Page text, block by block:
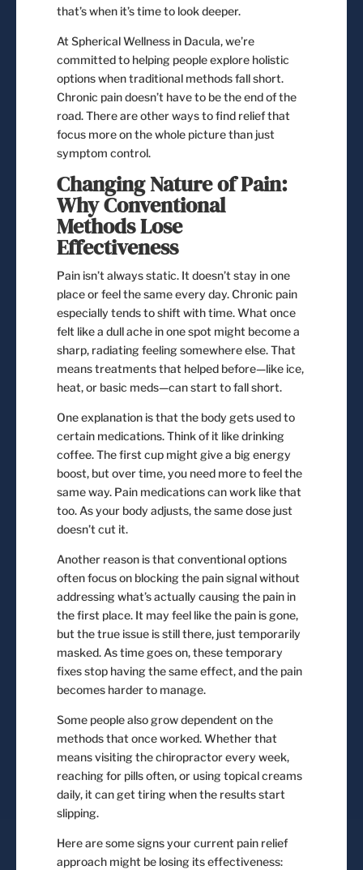
that’s when it’s time to look deeper.
At Spherical Wellness in Dacula, we’re
committed to helping people explore holistic
options when traditional methods fall short.
Chronic pain doesn’t have to be the end of the
road. There are other ways to find relief that
focus more on the whole picture than just
symptom control.
Changing Nature of Pain:
Why Conventional
Methods Lose
Effectiveness
Pain isn’t always static. It doesn’t stay in one
place or feel the same every day. Chronic pain
especially tends to shift with time. What once
felt like a dull ache in one spot might become a
sharp, radiating feeling somewhere else. That
means treatments that helped before—like ice,
heat, or basic meds—can start to fall short.
One explanation is that the body gets used to
certain medications. Think of it like drinking
coffee. The first cup might give a big energy
boost, but over time, you need more to feel the
same way. Pain medications can work like that
too. As your body adjusts, the same dose just
doesn’t cut it.
Another reason is that conventional options
often focus on blocking the pain signal without
addressing what’s actually causing the pain in
the first place. It may feel like the pain is gone,
but the true issue is still there, just temporarily
masked. As time goes on, these temporary
fixes stop having the same effect, and the pain
becomes harder to manage.
Some people also grow dependent on the
methods that once worked. Whether that
means visiting the chiropractor every week,
reaching for pills often, or using topical creams
daily, it can get tiring when the results start
slipping.
Here are some signs your current pain relief
approach might be losing its effectiveness: